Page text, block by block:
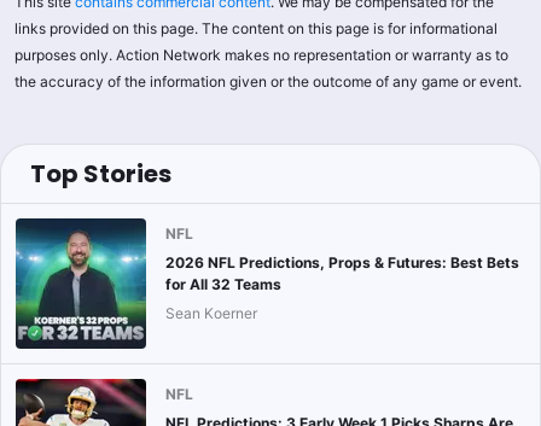
links provided on this page. The content on this page is for informational
purposes only. Action Network makes no representation or warranty as to
the accuracy of the information given or the outcome of any game or event.
Top Stories
NFL
2026 NFL Predictions, Props & Futures: Best Bets
for All 32 Teams
Sean Koerner
NFL